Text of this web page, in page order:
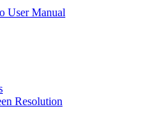
User Manual
Resolution